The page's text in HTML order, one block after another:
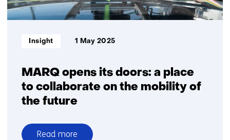
MARQ opens its doors: a place
to collaborate on the mobility of
the future
Informatietype:
Insight 1 May 2025
Read more